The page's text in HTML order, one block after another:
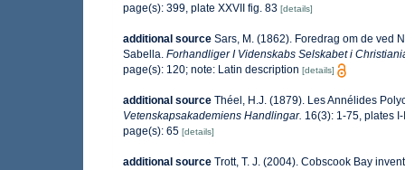
page(s): 399, plate XXVII fig. 83 [details]
additional source Sars, M. (1862). Foredrag om de ved
Sabella. Forhandliger I Videnskabs Selskabet i
page(s): 120; note: Latin description [details]
additional source Théel, H.J. (1879). Les Annélides
Vetenskapsakademiens Handlingar. 16(3): 1-75, plates I-
page(s): 65 [details]
additional source Trott, T. J. (2004). Cobscook Bay